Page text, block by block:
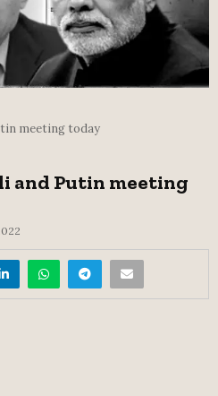
meeting today
and Putin meeting